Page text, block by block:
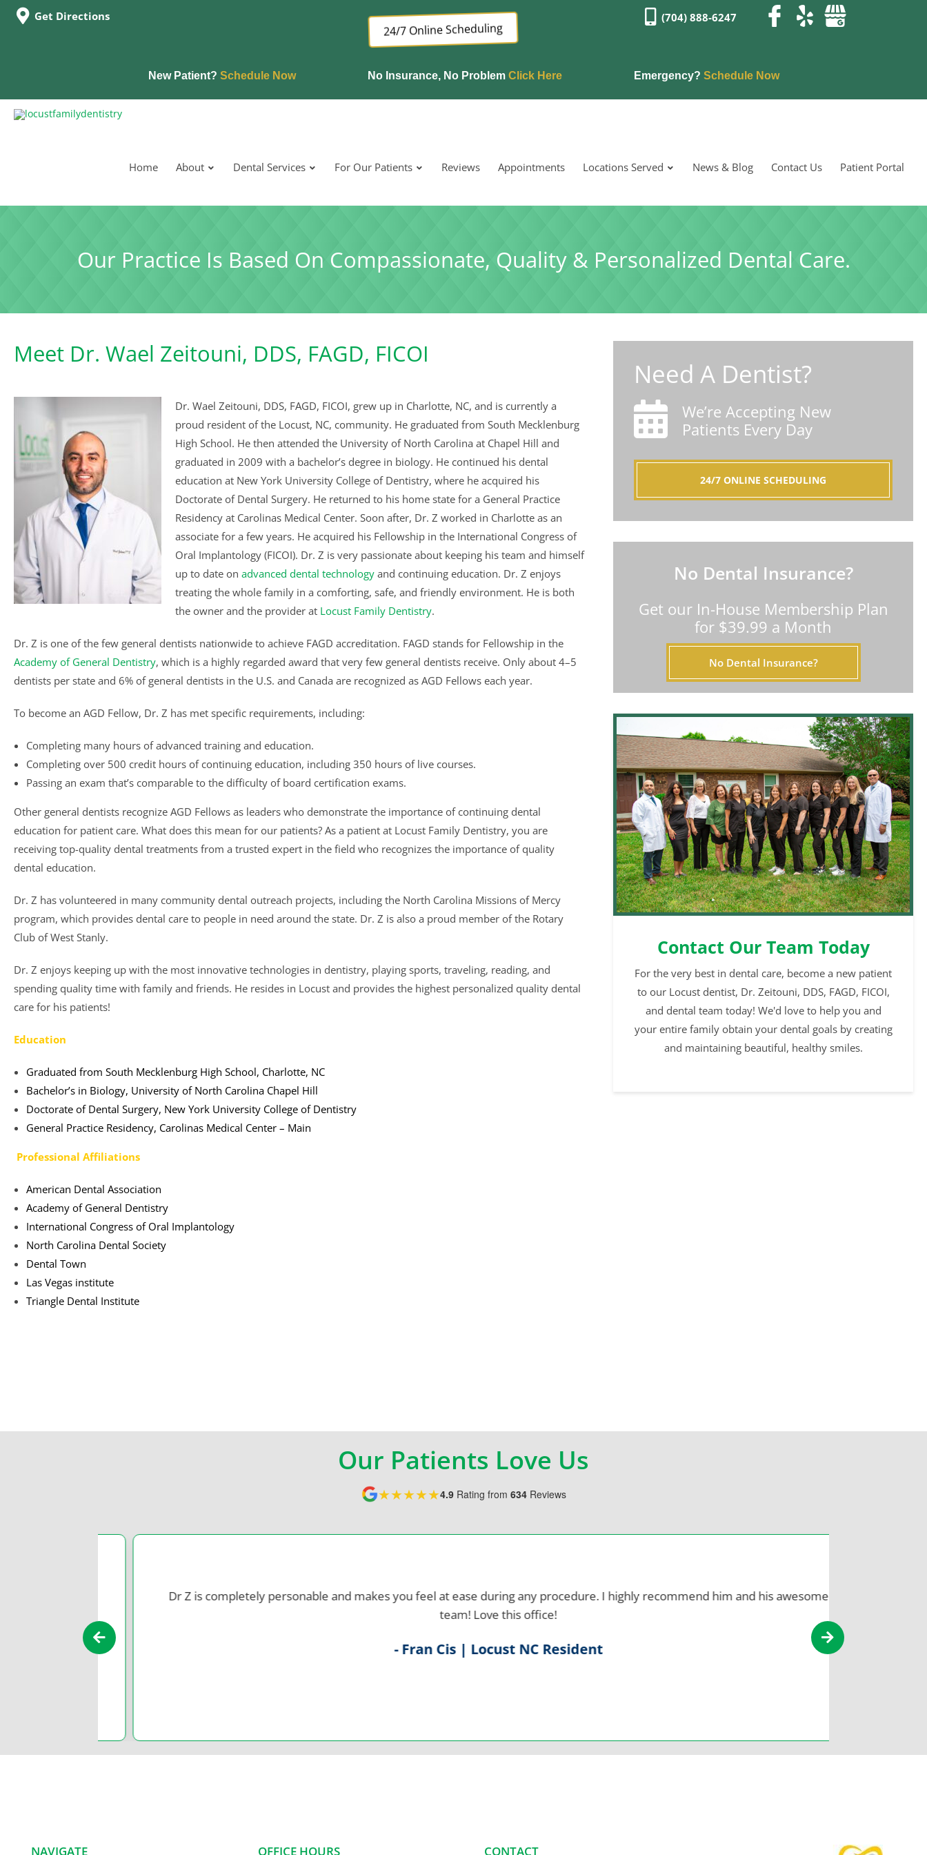
Get Directions
24/7 Online Scheduling
(704) 888-6247
New Patient? Schedule Now No Insurance, No Problem Click Here Emergency? Schedule Now
Home About Dental Services For Our Patients Reviews Appointments Locations Served News & Blog Contact Us Patient Portal
Our Practice Is Based On Compassionate, Quality & Personalized Dental Care.
Meet Dr. Wael Zeitouni, DDS, FAGD, FICOI
Dr. Wael Zeitouni, DDS, FAGD, FICOI, grew up in Charlotte, NC, and is currently a
proud resident of the Locust, NC, community. He graduated from South Mecklenburg
High School. He then attended the University of North Carolina at Chapel Hill and
graduated in 2009 with a bachelor’s degree in biology. He continued his dental
education at New York University College of Dentistry, where he acquired his
Doctorate of Dental Surgery. He returned to his home state for a General Practice
Residency at Carolinas Medical Center. Soon after, Dr. Z worked in Charlotte as an
associate for a few years. He acquired his Fellowship in the International Congress of
Oral Implantology (FICOI). Dr. Z is very passionate about keeping his team and himself
up to date on advanced dental technologyand continuing education. Dr. Z enjoys
treating the whole family in a comforting, safe, and friendly environment. He is both
the owner and the provider at Locust Family Dentistry.
Dr. Z is one of the few general dentists nationwide to achieve FAGD accreditation. FAGD stands for Fellowship in the
Academy of General Dentistry, which is a highly regarded award that very few general dentists receive. Only about 4–5
dentists per state and 6% of general dentists in the U.S. and Canada are recognized as AGD Fellows each year.
To become an AGD Fellow, Dr. Z has met specific requirements, including:
Completing many hours of advanced training and education.
Completing over 500 credit hours of continuing education, including 350 hours of live courses.
Passing an exam that’s comparable to the difficulty of board certification exams.
Other general dentists recognize AGD Fellows as leaders who demonstrate the importance of continuing dental
education for patient care. What does this mean for our patients? As a patient at Locust Family Dentistry, you are
receiving top-quality dental treatments from a trusted expert in the field who recognizes the importance of quality
dental education.
Dr. Z has volunteered in many community dental outreach projects, including the North Carolina Missions of Mercy
program, which provides dental care to people in need around the state. Dr. Z is also a proud member of the Rotary
Club of West Stanly.
Dr. Z enjoys keeping up with the most innovative technologies in dentistry, playing sports, traveling, reading, and
spending quality time with family and friends. He resides in Locust and provides the highest personalized quality dental
care for his patients!
Education
Graduated from South Mecklenburg High School, Charlotte, NC
Bachelor’s in Biology, University of North Carolina Chapel Hill
Doctorate of Dental Surgery, New York University College of Dentistry
General Practice Residency, Carolinas Medical Center – Main
Professional Affiliations
American Dental Association
Academy of General Dentistry
International Congress of Oral Implantology
North Carolina Dental Society
Dental Town
Las Vegas institute
Triangle Dental Institute
Need A Dentist?
We’re Accepting New
Patients Every Day
24/7 ONLINE SCHEDULING
No Dental Insurance?
Get our In-House Membership Plan
for $39.99 a Month
No Dental Insurance?
Contact Our Team Today
For the very best in dental care, become a new patient
to our Locust dentist, Dr. Zeitouni, DDS, FAGD, FICOI,
and dental team today! We'd love to help you and
your entire family obtain your dental goals by creating
and maintaining beautiful, healthy smiles.
Our Patients Love Us
★★★★★4.9Rating from 634Reviews
Dr Z is completelypersonableand makes you feel at ease during any procedure.I highly recommend him and his awesome
team! Love this office!
- Fran Cis | Locust NC Resident
NAVIGATE OFFICE HOURS CONTACT